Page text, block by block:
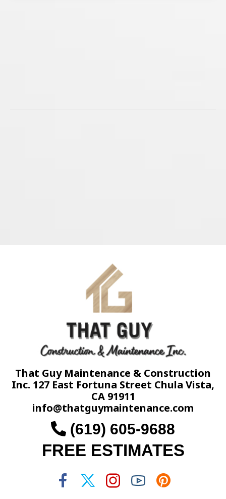
That Guy Maintenance & Construction
Inc. 127 East Fortuna Street Chula Vista,
CA 91911
info@thatguymaintenance.com
(619) 605-9688
FREE ESTIMATES